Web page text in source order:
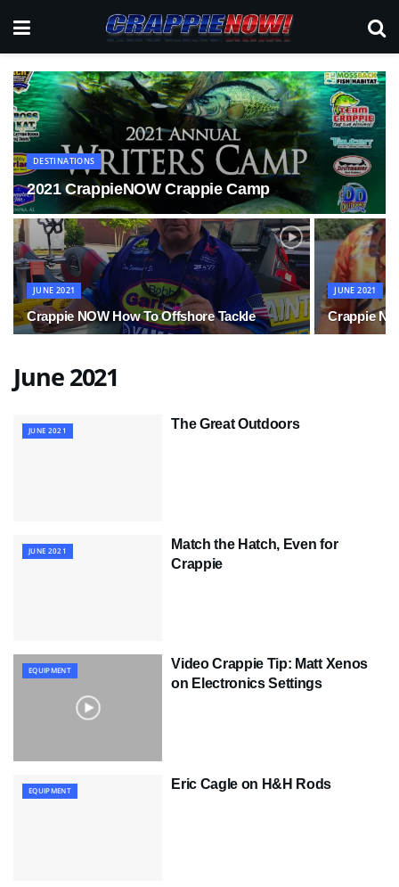
DESTINATIONS
2021 CrappieNOW Crappie Camp
JUNE 2021
Crappie NOW How To Offshore Tackle
JUNE 2021
Crappie
June 2021
JUNE 2021 The Great Outdoors
JUNE 2021
Match the Hatch, Even for
Crappie
EQUIPMENT
Video Crappie Tip: Matt Xenos
on Electronics Settings
EQUIPMENT Eric Cagle on H&H Rods